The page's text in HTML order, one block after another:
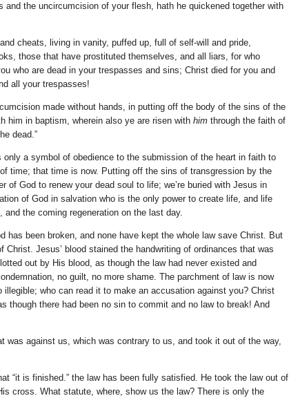
and the uncircumcision of your flesh, hath he quickened together with
cheats, living in vanity, puffed up, full of self-will and pride,
those that have prostituted themselves, and all liars, for who
who are dead in your trespasses and sins; Christ died for you and
all your trespasses!
made without hands, in putting off the body of the sins of the
him in baptism, wherein also ye are risen with him through the faith of
dead.”
a symbol of obedience to the submission of the heart in faith to
time; that time is now. Putting off the sins of transgression by the
of God to renew your dead soul to life; we’re buried with Jesus in
of God in salvation who is the only power to create life, and life
the coming regeneration on the last day.
has been broken, and none have kept the whole law save Christ. But
Jesus’ blood stained the handwriting of ordinances that was
out by His blood, as though the law had never existed and
no guilt, no more shame. The parchment of law is now
illegible; who can read it to make an accusation against you? Christ
though there had been no sin to commit and no law to break! And
was against us, which was contrary to us, and took it out of the way,
“it is finished.” the law has been fully satisfied. He took the law out of
cross. What statute, where, show us the law? There is only the